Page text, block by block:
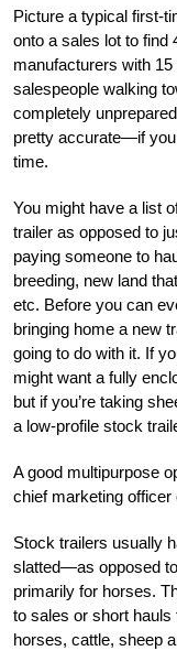
Picture a typical first-
onto a sales lot to find
manufacturers with
salespeople walking
completely
pretty accurate—if you
time.
You might have a list
trailer as opposed to
paying someone to
breeding, new land
etc. Before you can
bringing home a new
going to do with it. If
might want a fully
but if you’re taking
a low-profile stock
A good multipurpose
chief marketing officer
Stock trailers usually
slatted—as opposed
primarily for horses.
to sales or short hauls
horses, cattle, sheep